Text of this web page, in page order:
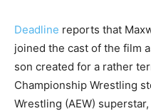
Deadline reports that
joined the cast of the film
son created for a rather
Championship Wrestling
Wrestling (AEW)